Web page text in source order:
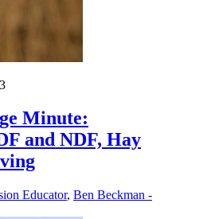
Minute:
and NDF, Hay
Educator, Ben Beckman -